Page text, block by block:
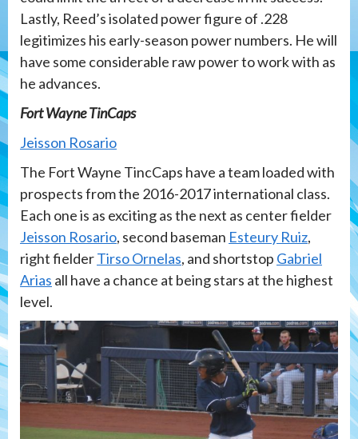
Lastly, Reed’s isolated power figure of .228
legitimizes his early-season power numbers. He will
have some considerable raw power to work with as
he advances.
Fort Wayne TinCaps
Jeisson Rosario
The Fort Wayne TincCaps have a team loaded with
prospects from the 2016-2017 international class.
Each one is as exciting as the next as center fielder
Jeisson Rosario, second baseman Esteury Ruiz,
right fielderTirso Ornelas, and shortstop Gabriel
Arias all have a chance at being stars at the highest
level.